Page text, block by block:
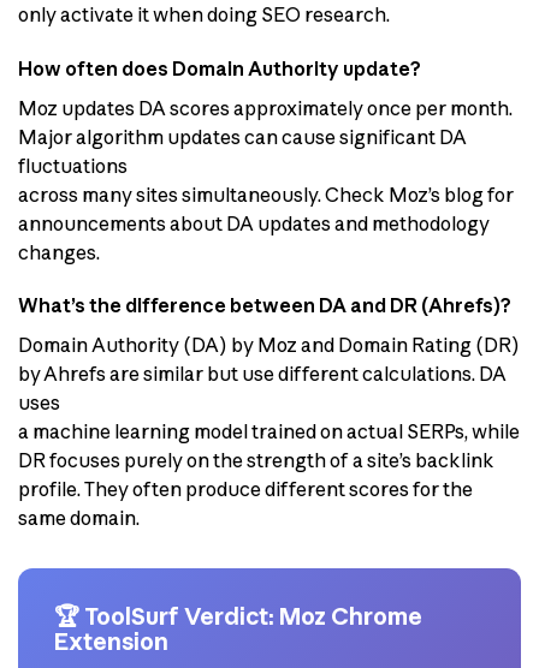
only activate it when doing SEO research.
How often does Domain Authority update?
Moz updates DA scores approximately once per month.
Major algorithm updates can cause significant DA
fluctuations
across many sites simultaneously. Check Moz’s blog for
announcements about DA updates and methodology
changes.
What’s the difference between DA and DR (Ahrefs)?
Domain Authority (DA) by Moz and Domain Rating (DR)
by Ahrefs are similar but use different calculations. DA
uses
a machine learning model trained on actual SERPs, while
DR focuses purely on the strength of a site’s backlink
profile. They often produce different scores for the
same domain.
🏆 ToolSurf Verdict: Moz Chrome
Extension